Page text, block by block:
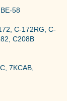
58
C-172RG, C-
C208B
7KCAB,